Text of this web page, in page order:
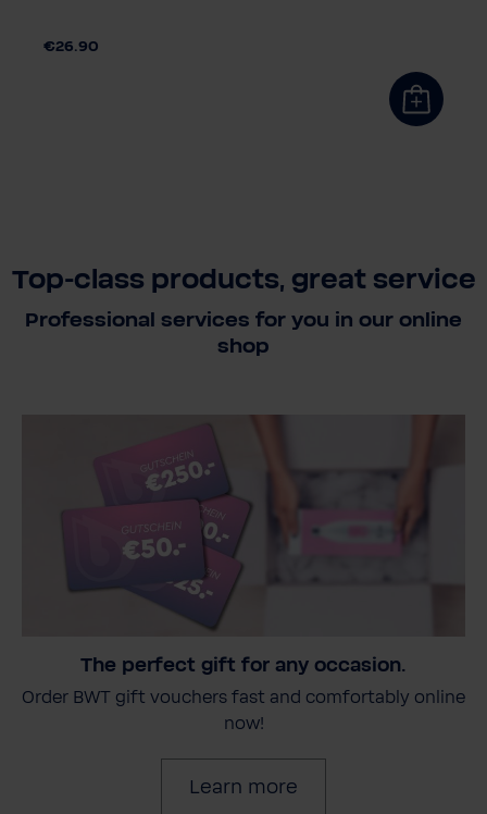
€26.90
Top-class products, great service
Professional services for you in our online
shop
The perfect gift for any occasion.
Order BWT gift vouchers fast and comfortably online
now!
Learn more